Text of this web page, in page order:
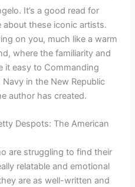
It’s a good read for
these iconic artists.
on you, much like a warm
where the familiarity and
it easy to Commanding
in the New Republic
author has created.
Despots: The American
are struggling to find their
relatable and emotional
are as well-written and